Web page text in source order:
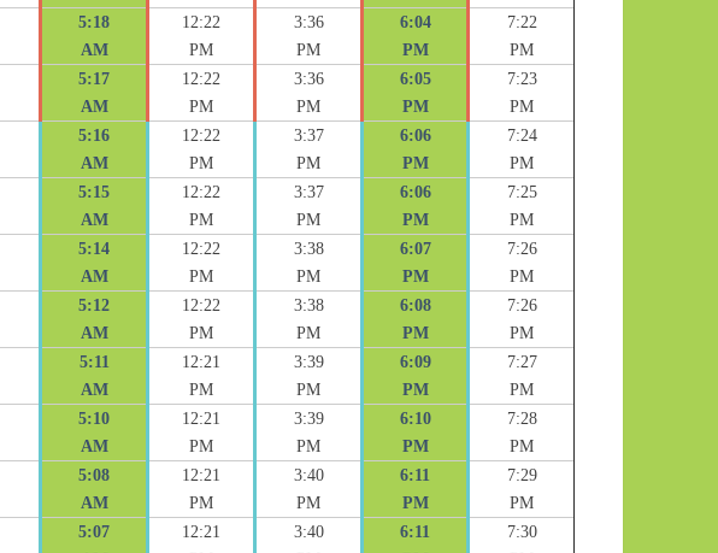
5:18
AM
12:22
PM
3:36
PM
6:04
PM
7:22
PM
5:17
AM
12:22
PM
3:36
PM
6:05
PM
7:23
PM
5:16
AM
12:22
PM
3:37
PM
6:06
PM
7:24
PM
5:15
AM
12:22
PM
3:37
PM
6:06
PM
7:25
PM
5:14
AM
12:22
PM
3:38
PM
6:07
PM
7:26
PM
5:12
AM
12:22
PM
3:38
PM
6:08
PM
7:26
PM
5:11
AM
12:21
PM
3:39
PM
6:09
PM
7:27
PM
5:10
AM
12:21
PM
3:39
PM
6:10
PM
7:28
PM
5:08
AM
12:21
PM
3:40
PM
6:11
PM
7:29
PM
5:07
12:21
3:40
6:11
7:30